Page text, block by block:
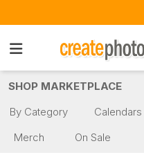
SHOP MARKETPLACE
By Category
Calendars
Merch
On Sale